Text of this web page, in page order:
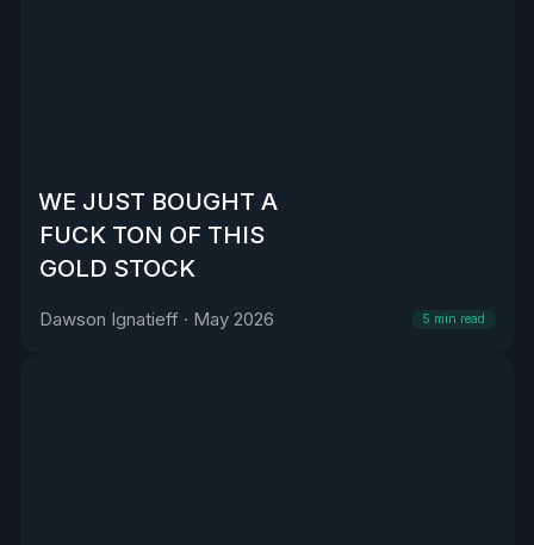
WE JUST BOUGHT A
FUCK TON OF THIS
GOLD STOCK
Dawson Ignatieff · May 2026 5 min read